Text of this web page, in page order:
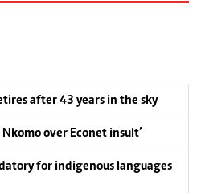
after 43 years in the sky
over Econet insult’
for indigenous languages